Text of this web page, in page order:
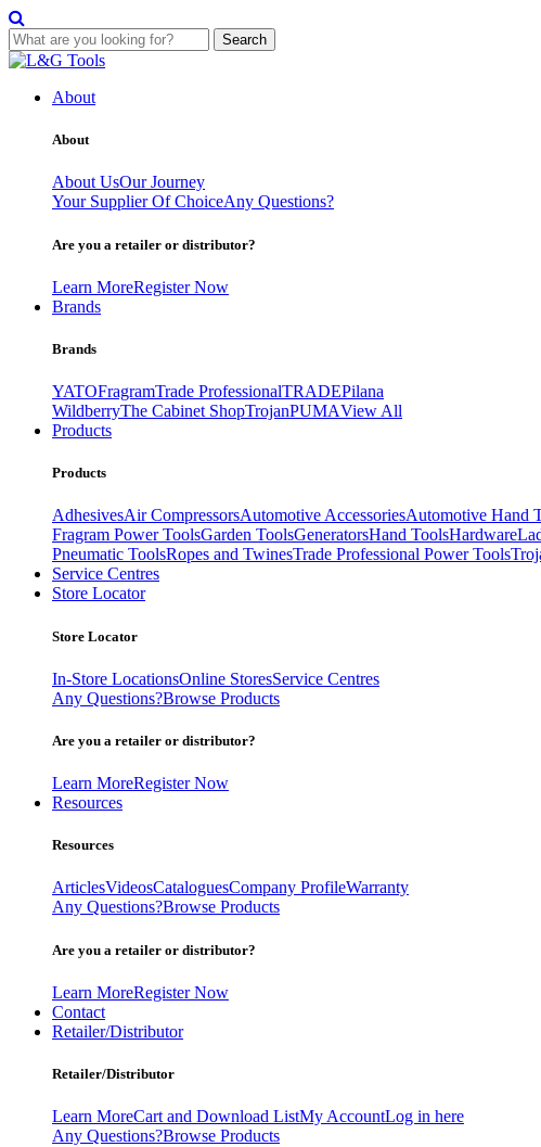
Search
Skip
contentAbout
About
About UsOur Journey
Your Supplier Of ChoiceAny Questions?
Are you a retailer or distributor?
Learn MoreRegister Now
Brands
Brands
YATOFragramTrade ProfessionalTRADEPilana
WildberryThe Cabinet ShopTrojanPUMAView All
Products
Products
AdhesivesAir CompressorsAutomotive AccessoriesAutomotive Hand
Fragram Power ToolsGarden ToolsGeneratorsHand ToolsHardware
Pneumatic ToolsRopes and TwinesTrade Professional Power Tools
Service Centres
Store Locator
Store Locator
In-Store LocationsOnline StoresService Centres
Any Questions?Browse Products
Are you a retailer or distributor?
Learn MoreRegister Now
Resources
Resources
ArticlesVideosCataloguesCompany ProfileWarranty
Any Questions?Browse Products
Are you a retailer or distributor?
Learn MoreRegister Now
Contact
Retailer/Distributor
Retailer/Distributor
Learn MoreCart and Download ListMy AccountLog in here
Any Questions?Browse Products